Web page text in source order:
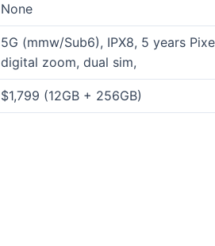
None
5G (mmw/Sub6), IPX8, 5 years
digital zoom, dual sim,
$1,799 (12GB + 256GB)